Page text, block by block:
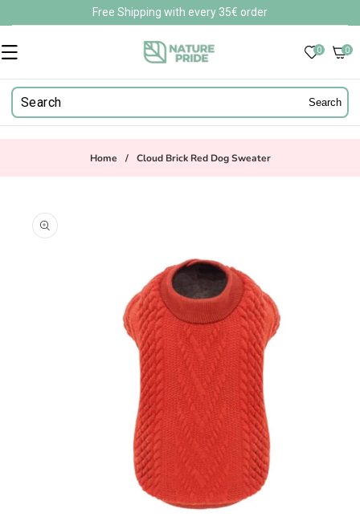
Free Shipping with every 35€ order
0 0
0
Search
Home / Cloud Brick Red Dog Sweater
product
information